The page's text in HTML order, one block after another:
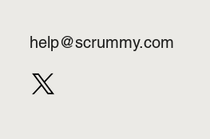
help@scrummy.com